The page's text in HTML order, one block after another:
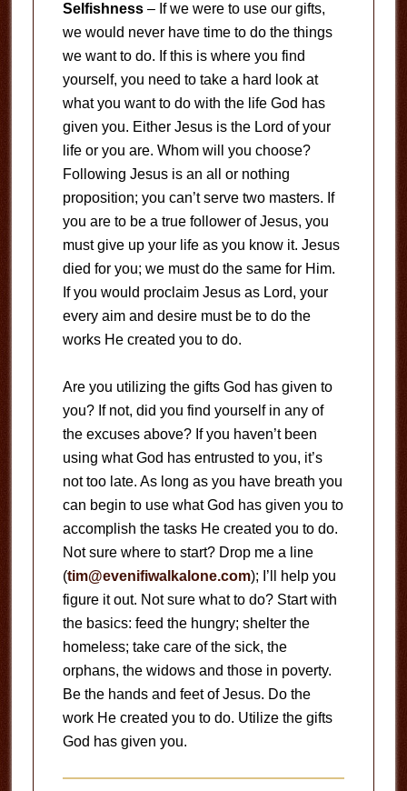
Selfishness– If we were to use our gifts,
we would never have time to do the things
we want to do. If this is where you find
yourself, you need to take a hard look at
what you want to do with the life God has
given you. Either Jesus is the Lord of your
life or you are. Whom will you choose?
Following Jesus is an all or nothing
proposition; you can’t serve two masters. If
you are to be a true follower of Jesus, you
must give up your life as you know it. Jesus
died for you; we must do the same for Him.
If you would proclaim Jesus as Lord, your
every aim and desire must be to do the
works He created you to do.
Are you utilizing the gifts God has given to
you? If not, did you find yourself in any of
the excuses above? If you haven’t been
using what God has entrusted to you, it’s
not too late. As long as you have breath you
can begin to use what God has given you to
accomplish the tasks He created you to do.
Not sure where to start? Drop me a line
(tim@evenifiwalkalone.com); I’ll help you
figure it out. Not sure what to do? Start with
the basics: feed the hungry; shelter the
homeless; take care of the sick, the
orphans, the widows and those in poverty.
Be the hands and feet of Jesus. Do the
work He created you to do. Utilize the gifts
God has given you.